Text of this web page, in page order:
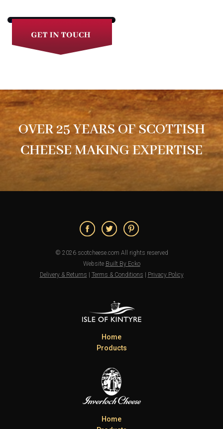
OVER 25 YEARS OF SCOTTISH
CHEESE MAKING EXPERTISE
© 2026 scotcheese.com All rights reserved
Website Built By Ecko
Delivery & Returns
Terms & Conditions Privacy Policy
Home
Products
Home